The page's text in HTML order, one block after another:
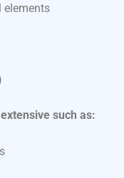
elements
such as: